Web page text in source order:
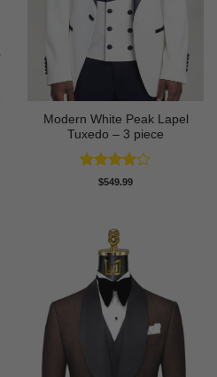
Modern White Peak Lapel
Tuxedo – 3 piece
Rated4
$549.99